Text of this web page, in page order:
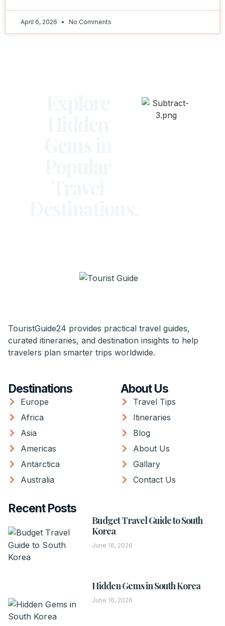
April 6, 2026 No Comments
TouristGuide24 provides practical travel guides,
curated itineraries, and destination insights to help
travelers plan smarter trips worldwide.
Destinations
Europe
Africa
Asia
Americas
Antarctica
Australia
About Us
Travel Tips
Itineraries
Blog
About Us
Gallary
Contact Us
Recent Posts
Budget Travel Guide to South
Korea
June 16, 2026
Hidden Gems in South Korea
June 16, 2026